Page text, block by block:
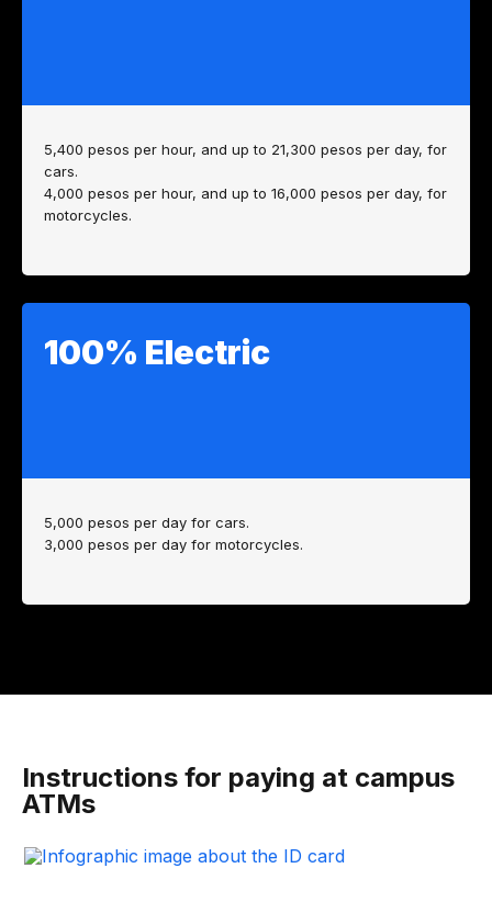
5,400 pesos per hour, and up to 21,300 pesos per day, for
cars.
4,000 pesos per hour, and up to 16,000 pesos per day, for
motorcycles.
100% Electric
5,000 pesos per day for cars.
3,000 pesos per day for motorcycles.
Instructions for paying at campus
ATMs